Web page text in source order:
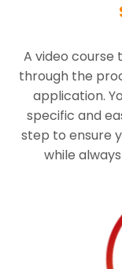
A video course
through the
application.
specific and
step to ensure
while